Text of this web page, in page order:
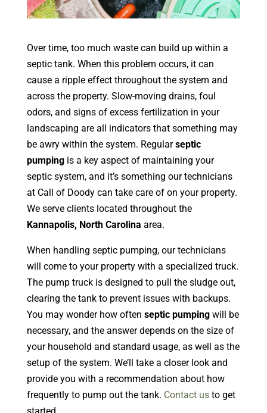
Over time, too much waste can build up within a
septic tank. When this problem occurs, it can
cause a ripple effect throughout the system and
across the property. Slow-moving drains, foul
odors, and signs of excess fertilization in your
landscaping are all indicators that something may
be awry within the system. Regularseptic
pumpingis a key aspect of maintaining your
septic system, and it’s something our technicians
at Call of Doody can take care of on your property.
We serve clients located throughout the
Kannapolis, North Carolina area.
When handling septic pumping, our technicians
will come to your property with a specialized truck.
The pump truck is designed to pull the sludge out,
clearing the tank to prevent issues with backups.
You may wonder how often septic pumpingwill be
necessary, and the answer depends on the size of
your household and standard usage, as well as the
setup of the system. We’ll take a closer look and
provide you with a recommendation about how
frequently to pump out the tank. Contact usto get